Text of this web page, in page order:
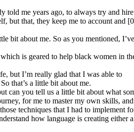
me years ago, to always try and
that, they keep me to account and
bit about me. So as you mentioned,
is geared to help black women in
but I’m really glad that I was able to
that’s a little bit about me.
you tell us a little bit about what
for me to master my own skills,
techniques that I had to implement
how language is creating